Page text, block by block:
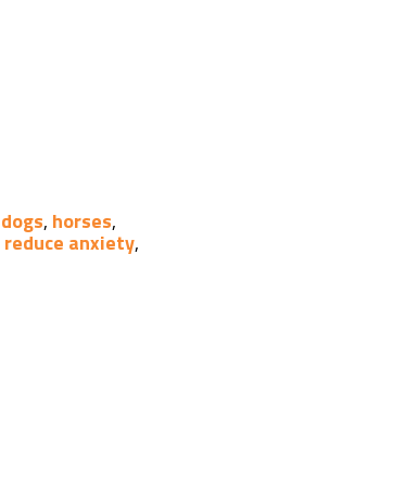
dogs, horses,
reduce anxiety,